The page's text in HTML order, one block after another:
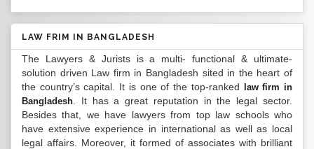
LAW FRIM IN BANGLADESH
The Lawyers & Jurists is a multi- functional & ultimate-
solution driven Law firm in Bangladesh sited in the heart of
the country’s capital. It is one of the top-ranked
law firm in
Bangladesh . It has a great reputation in the legal sector.
Besides that, we have lawyers from top law schools who
have extensive experience in international as well as local
legal affairs. Moreover, it formed of associates with brilliant